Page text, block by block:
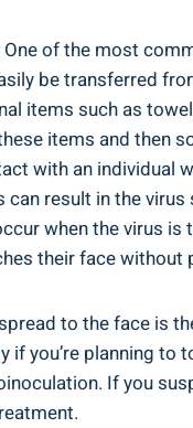
One of the most
be transferred
items such as
items and then
with an individual
result in the
when the virus
their face without
to the face is
you’re planning
If you